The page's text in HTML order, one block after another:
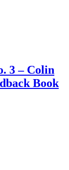
3 – Colin
Book